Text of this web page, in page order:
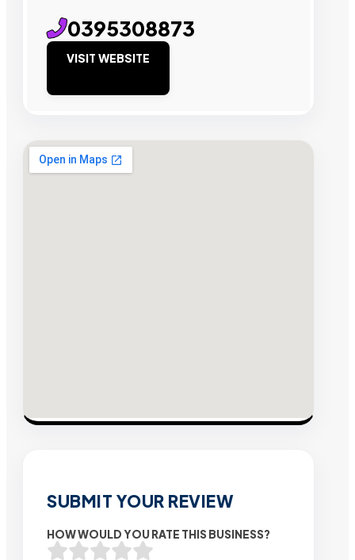
0395308873
VISIT WEBSITE
SUBMIT YOUR REVIEW
HOW WOULD YOU RATE THIS BUSINESS?